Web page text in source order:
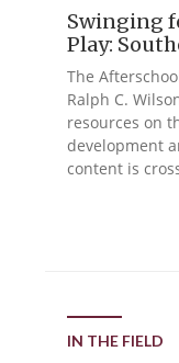
Swinging
Play:
The
Ralph C.
resources on
development
content is
IN THE FIELD